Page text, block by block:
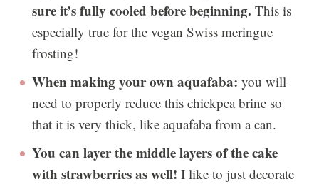
sure it’s fully cooled before beginning. This is
especially true for the vegan Swiss meringue
frosting!
When making your own aquafaba: you will
need to properly reduce this chickpea brine so
that it is very thick, like aquafaba from a can.
You can layer the middle layers of the cake
with strawberries as well! I like to just decorate